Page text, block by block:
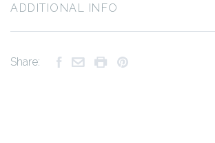
ADDITIONAL INFO
Share: